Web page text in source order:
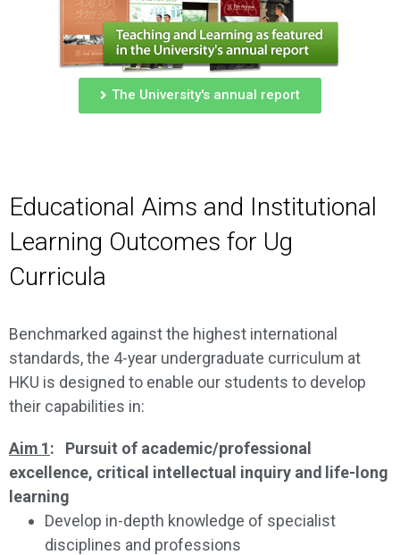
The University's annual report
Educational Aims and Institutional
Learning Outcomes for Ug
Curricula
Benchmarked against the highest international
standards, the 4-year undergraduate curriculum at
HKU is designed to enable our students to develop
their capabilities in:
Aim 1: Pursuit of academic/professional
excellence, critical intellectual inquiry and life-long
learning
Develop in-depth knowledge of specialist
disciplines and professions